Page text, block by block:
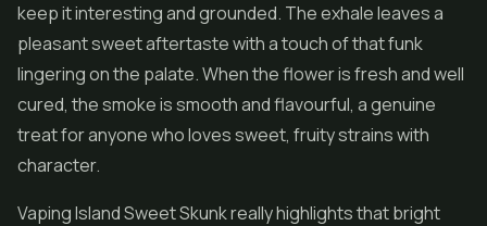
keep it interesting and grounded. The exhale leaves a
pleasant sweet aftertaste with a touch of that funk
lingering on the palate. When the flower is fresh and well
cured, the smoke is smooth and flavourful, a genuine
treat for anyone who loves sweet, fruity strains with
character.
Vaping Island Sweet Skunk really highlights that bright